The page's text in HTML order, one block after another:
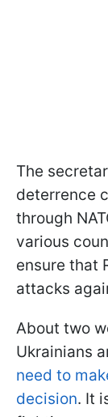
The
deterrence
through
various
ensure that
attacks
About two
Ukrainians
need to
decision. It